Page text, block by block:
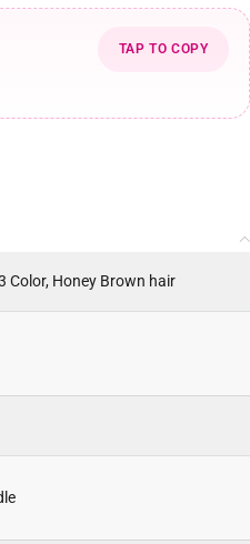
TAP TO COPY
Color, Honey Brown hair